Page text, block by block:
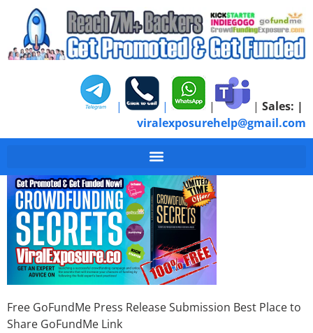
| | | | Sales: |
viralexposurehelp@gmail.com
Free GoFundMe
Free GoFundMe Press Release Submission Best Place to
Share GoFundMe Link